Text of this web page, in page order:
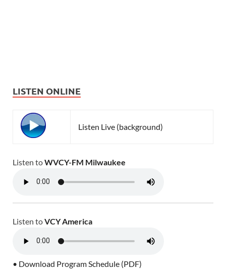
LISTEN ONLINE
Listen Live (background)
Listen toWVCY-FM Milwaukee
Listen toVCY America
• Download Program Schedule (PDF)